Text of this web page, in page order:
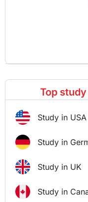
Top
Study in USA
Study in
Study in UK
Study in